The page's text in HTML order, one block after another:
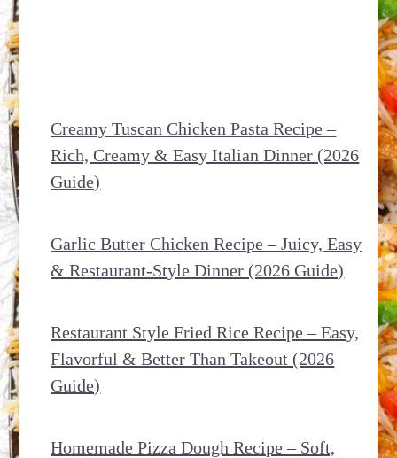
Creamy Tuscan Chicken Pasta Recipe –
Rich, Creamy & Easy Italian Dinner (2026
Guide)
Garlic Butter Chicken Recipe – Juicy, Easy
& Restaurant-Style Dinner (2026 Guide)
Restaurant Style Fried Rice Recipe – Easy,
Flavorful & Better Than Takeout (2026
Guide)
Homemade Pizza Dough Recipe – Soft,